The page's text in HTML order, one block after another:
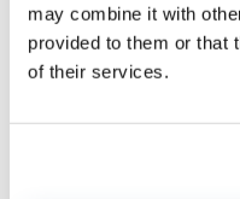
may combine it with
provided to them or that
of their services.